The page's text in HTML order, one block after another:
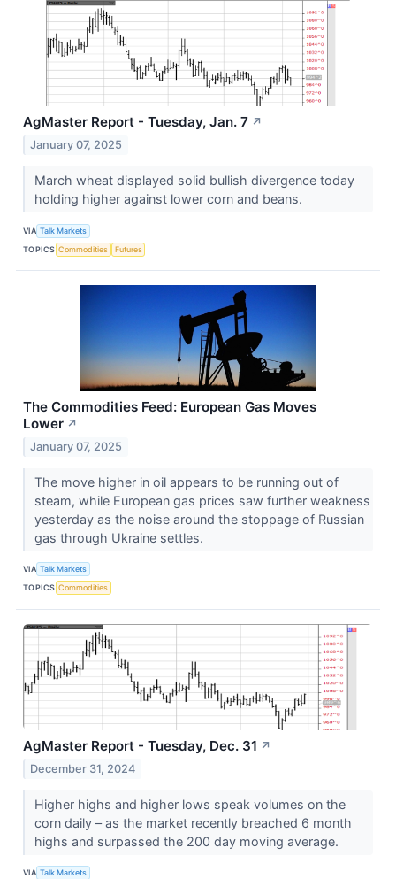
AgMaster Report - Tuesday, Jan. 7 ↗
January 07, 2025
March wheat displayed solid bullish divergence today
holding higher against lower corn and beans.
VIA Talk Markets
TOPICS Commodities Futures
The Commodities Feed: European Gas Moves
Lower ↗
January 07, 2025
The move higher in oil appears to be running out of
steam, while European gas prices saw further weakness
yesterday as the noise around the stoppage of Russian
gas through Ukraine settles.
VIA Talk Markets
TOPICS Commodities
AgMaster Report - Tuesday, Dec. 31 ↗
December 31, 2024
Higher highs and higher lows speak volumes on the
corn daily – as the market recently breached 6 month
highs and surpassed the 200 day moving average.
VIA Talk Markets